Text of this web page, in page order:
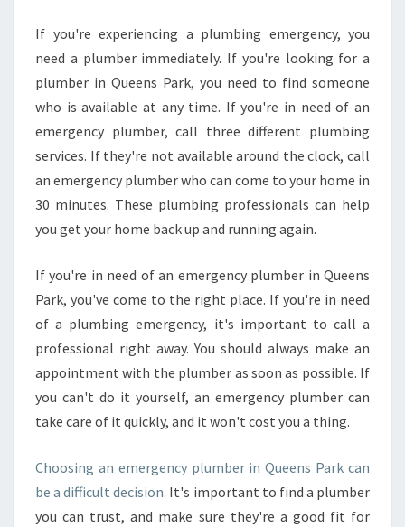
If you're experiencing a plumbing emergency, you
need a plumber immediately. If you're looking for a
plumber in Queens Park, you need to find someone
who is available at any time. If you're in need of an
emergency plumber, call three different plumbing
services. If they're not available around the clock, call
an emergency plumber who can come to your home in
30 minutes. These plumbing professionals can help
you get your home back up and running again.
If you're in need of an emergency plumber in Queens
Park, you've come to the right place. If you're in need
of a plumbing emergency, it's important to call a
professional right away. You should always make an
appointment with the plumber as soon as possible. If
you can't do it yourself, an emergency plumber can
take care of it quickly, and it won't cost you a thing.
Choosing an emergency plumber in Queens Park can
be a difficult decision. It's important to find a plumber
you can trust, and make sure they're a good fit for